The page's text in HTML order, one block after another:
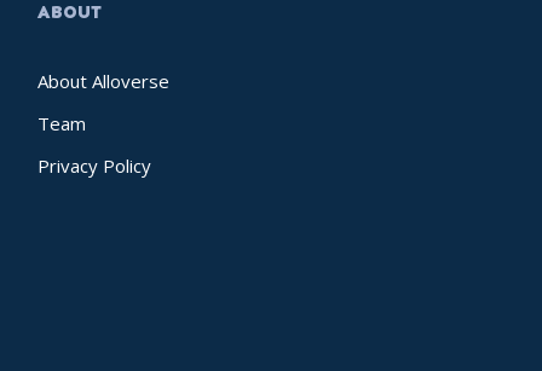
ABOUT
About Alloverse
Team
Privacy Policy